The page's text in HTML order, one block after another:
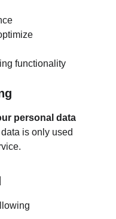
functionality
personal data
is only used